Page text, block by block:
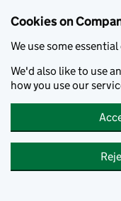
Cookies on
We use some
We'd also like to use
how you use our